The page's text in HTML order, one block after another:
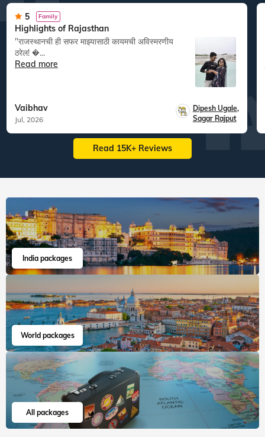
5 Family
Highlights of Rajasthan
"राजस्थानची ही सफर माझ्यासाठी कायमची अविस्मरणीय
ठरेल! �...
Read more
Vaibhav
Jul, 2026
Dipesh Ugale,
Sagar Rajput
Read 15K+ Reviews
India packages
World packages
All packages